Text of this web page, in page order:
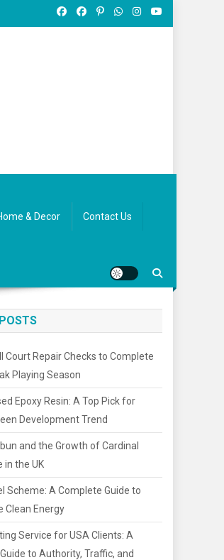
& Decor Contact Us
Court Repair Checks to Complete
Playing Season
Epoxy Resin: A Top Pick for
Development Trend
and the Growth of Cardinal
in the UK
Scheme: A Complete Guide to
Clean Energy
Service for USA Clients: A
to Authority, Traffic, and